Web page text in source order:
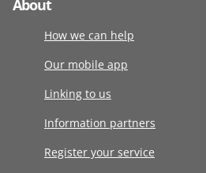
About
How we can help
Our mobile app
Linking to us
Information partners
Register your service